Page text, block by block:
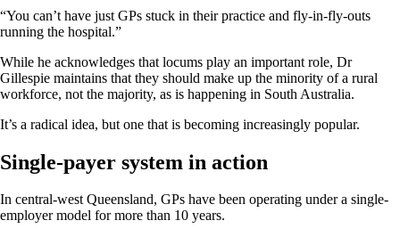
“You can’t have just GPs stuck in their practice and fly-in-fly-outs
running the hospital.”
While he acknowledges that locums play an important role, Dr
Gillespie maintains that they should make up the minority of a rural
workforce, not the majority, as is happening in South Australia.
It’s a radical idea, but one that is becoming increasingly popular.
Single-payer system in action
In central-west Queensland, GPs have been operating under a single-
employer model for more than 10 years.